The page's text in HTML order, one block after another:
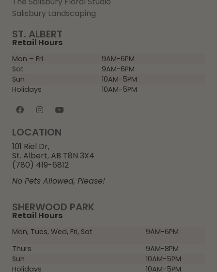
SHERWOOD PARK
Retail Hours
Mon, Tues, Wed, Fri, Sat
9AM-6PM
Thurs
9AM-8PM
Sun
10AM-5PM
Holidays
10AM-5PM
ST. ALBERT
Retail Hours
Mon – Fri
9AM-6PM
Sat
9AM-6PM
Sun
10AM-5PM
Holidays
10AM-5PM
LOCATION
101 Riel Dr,
St. Albert, AB T8N 3X4
(780) 419-6812
No Pets Allowed, Please!
Salisbury Landscaping